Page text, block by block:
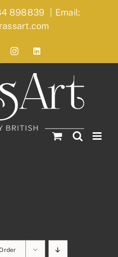
898839 | Email:
InstagramLinkedIn